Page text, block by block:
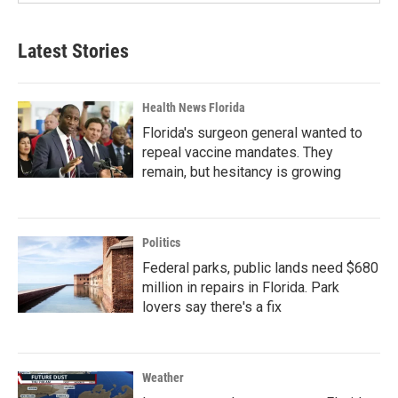
Latest Stories
Health News Florida
Florida's surgeon general wanted to
repeal vaccine mandates. They
remain, but hesitancy is growing
Politics
Federal parks, public lands need $680
million in repairs in Florida. Park
lovers say there's a fix
Weather